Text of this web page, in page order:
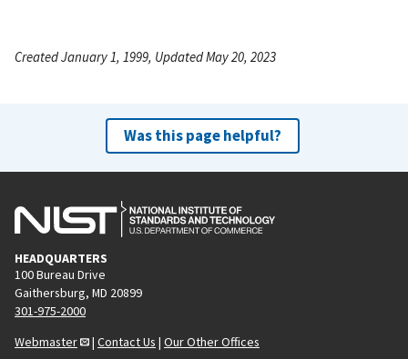
Created January 1, 1999, Updated May 20, 2023
Was this page helpful?
HEADQUARTERS
100 Bureau Drive
Gaithersburg, MD 20899
301-975-2000
Webmaster
| Contact Us | Our Other Offices